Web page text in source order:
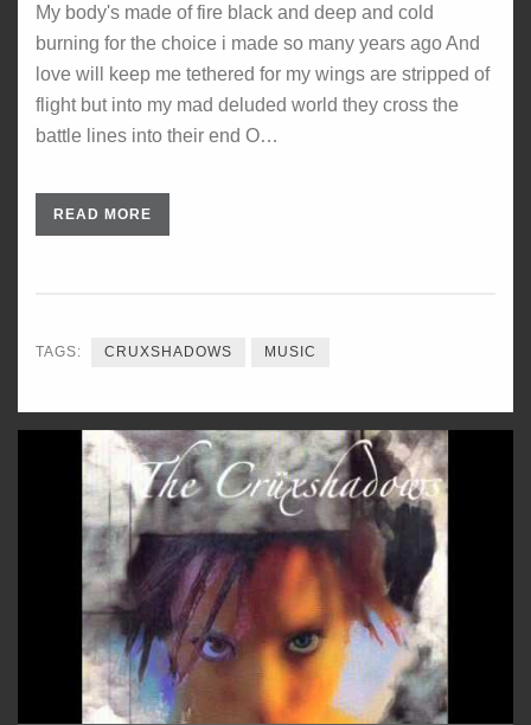
My body's made of fire black and deep and cold
burning for the choice i made so many years ago And
love will keep me tethered for my wings are stripped of
flight but into my mad deluded world they cross the
battle lines into their end O…
READ MORE
TAGS: CRUXSHADOWS MUSIC